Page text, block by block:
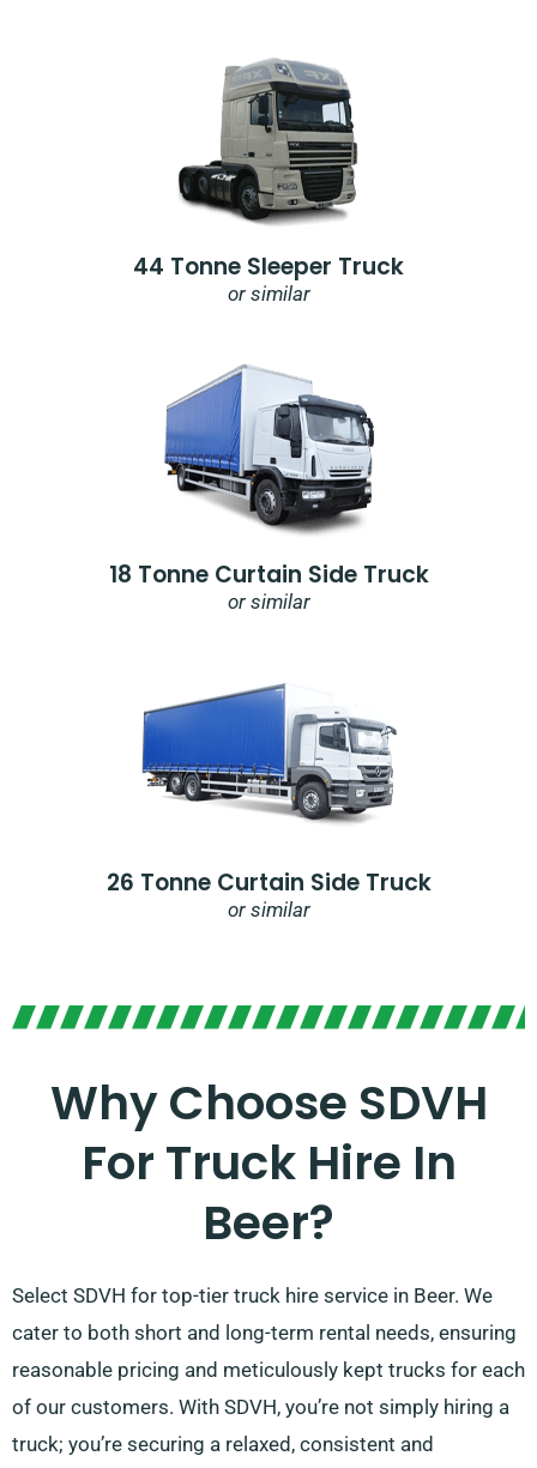
44 Tonne Sleeper Truck
or similar
18 Tonne Curtain Side Truck
or similar
26 Tonne Curtain Side Truck
or similar
Why Choose SDVH
For Truck Hire In
Beer?​
Select SDVH for top-tier truck hire service in Beer. We
cater to both short and long-term rental needs, ensuring
reasonable pricing and meticulously kept trucks for each
of our customers. With SDVH, you’re not simply hiring a
truck; you’re securing a relaxed, consistent and